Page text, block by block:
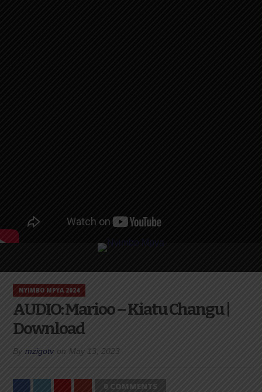
NYIMBO MPYA 2024
AUDIO: Marioo – Kiatu Changu |
Download
By mzigotv on May 13, 2023
0 COMMENTS